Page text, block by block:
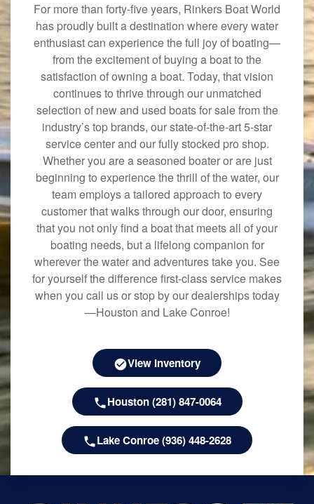
For more than forty-five years, Rinkers Boat World
has proudly built a destination where every water
enthusiast can experience the full joy of boating—
from the excitement of buying a boat to the
satisfaction of owning a boat. Today, that vision
continues to thrive through our unmatched
selection of new and used boats for sale from the
industry’s top brands, our state-of-the-art 5-star
service center and our fully stocked pro shop.
Whether you are a seasoned boater or are just
beginning to experience the thrill of the water, our
team employs a tailored approach to every
customer that walks through our door, ensuring
that you not only find a boat that meets all of your
boating needs, but a lifelong companion for
wherever the water and adventures take you. See
for yourself the difference first-class service makes
when you call us or stop by our dealerships today
—Houston and Lake Conroe!
View Inventory
Houston (281) 847-0064
Lake Conroe (936) 448-2628